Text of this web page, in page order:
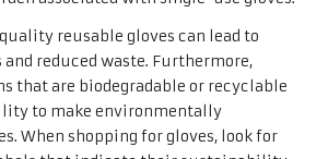
reusable gloves can lead to
and reduced waste. Furthermore,
that are biodegradable or recyclable
to make environmentally
When shopping for gloves, look for